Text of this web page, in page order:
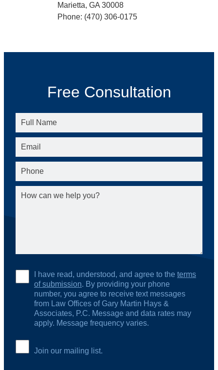
Marietta, GA 30008
Phone: (470) 306-0175
Free Consultation
I have read, understood, and agree to the terms
of submission. By providing your phone
number, you agree to receive text messages
from Law Offices of Gary Martin Hays &
Associates, P.C. Message and data rates may
apply. Message frequency varies.
Join our mailing list.